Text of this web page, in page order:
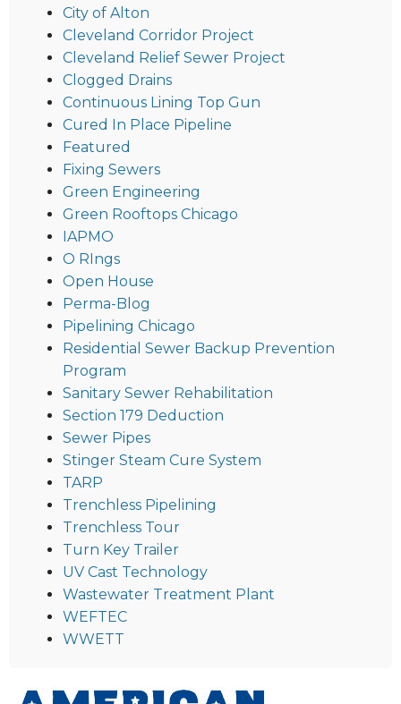
City of Alton
Cleveland Corridor Project
Cleveland Relief Sewer Project
Clogged Drains
Continuous Lining Top Gun
Cured In Place Pipeline
Featured
Fixing Sewers
Green Engineering
Green Rooftops Chicago
IAPMO
O RIngs
Open House
Perma-Blog
Pipelining Chicago
Residential Sewer Backup Prevention
Program
Sanitary Sewer Rehabilitation
Section 179 Deduction
Sewer Pipes
Stinger Steam Cure System
TARP
Trenchless Pipelining
Trenchless Tour
Turn Key Trailer
UV Cast Technology
Wastewater Treatment Plant
WEFTEC
WWETT